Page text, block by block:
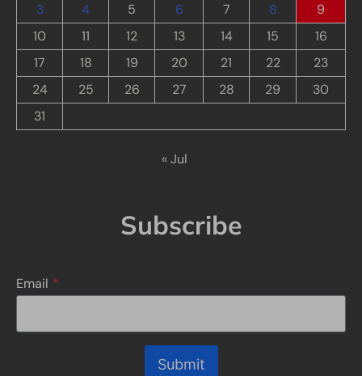
3
4 5 6 7 8
9
10
11 12 13 14 15
16
17
18 19 20 21 22
23
24
25 26 27 28 29
30
31
« Jul
Subscribe
Email *
Submit